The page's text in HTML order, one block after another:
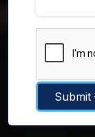
Submit